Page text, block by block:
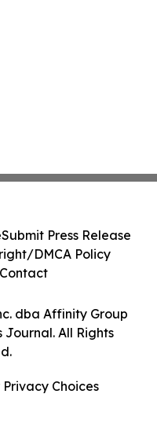
dba Affinity Group
Journal. All Rights
Submit Press Release
DMCA Policy
Contact
Choices